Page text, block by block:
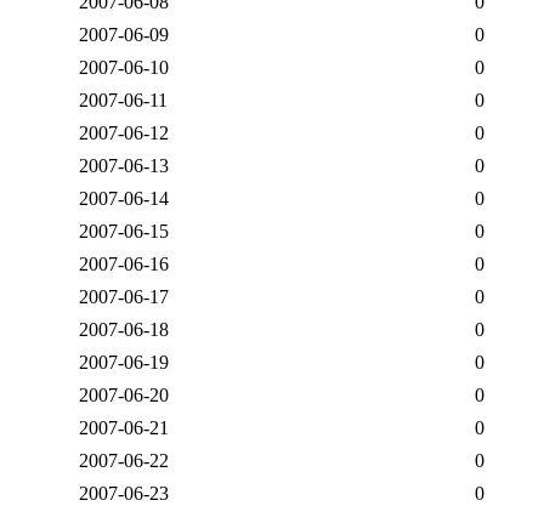
2007-06-09
0
2007-06-10
0
2007-06-11
0
2007-06-12
0
2007-06-13
0
2007-06-14
0
2007-06-15
0
2007-06-16
0
2007-06-17
0
2007-06-18
0
2007-06-19
0
2007-06-20
0
2007-06-21
0
2007-06-22
0
2007-06-23
0